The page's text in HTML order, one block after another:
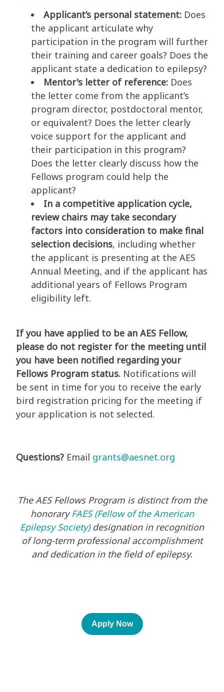
Applicant’s personal statement: Does
the applicant articulate why
participation in the program will further
their training and career goals? Does the
applicant state a dedication to epilepsy?
Mentor's letter of reference: Does
the letter come from the applicant’s
program director, postdoctoral mentor,
or equivalent? Does the letter clearly
voice support for the applicant and
their participation in this program?
Does the letter clearly discuss how the
Fellows program could help the
applicant?
In a competitive application cycle,
review chairs may take secondary
factors into consideration to make final
selection decisions, including whether
the applicant is presenting at the AES
Annual Meeting, and if the applicant has
additional years of Fellows Program
eligibility left.
If you have applied to be an AES Fellow,
please do not register for the meeting until
you have been notified regarding your
Fellows Program status. Notifications will
be sent in time for you to receive the early
bird registration pricing for the meeting if
your application is not selected.
Questions? Email grants@aesnet.org
The AES Fellows Program is distinct from the
honoraryFAES (Fellow of the American
Epilepsy Society) designation in recognition
of long-term professional accomplishment
and dedication in the field of epilepsy.
Apply Now